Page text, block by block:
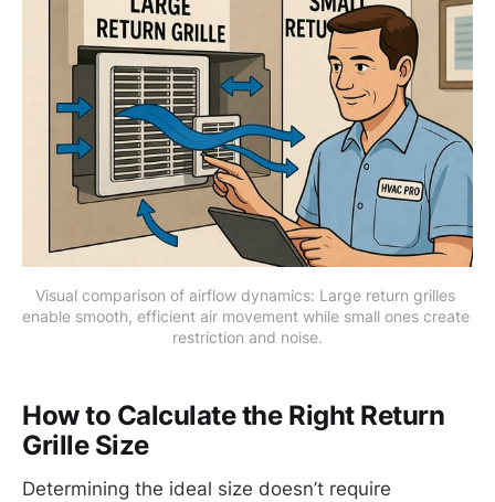
Visual comparison of airflow dynamics: Large return grilles
enable smooth, efficient air movement while small ones create
restriction and noise.
How to Calculate the Right Return
Grille Size
Determining the ideal size doesn’t require